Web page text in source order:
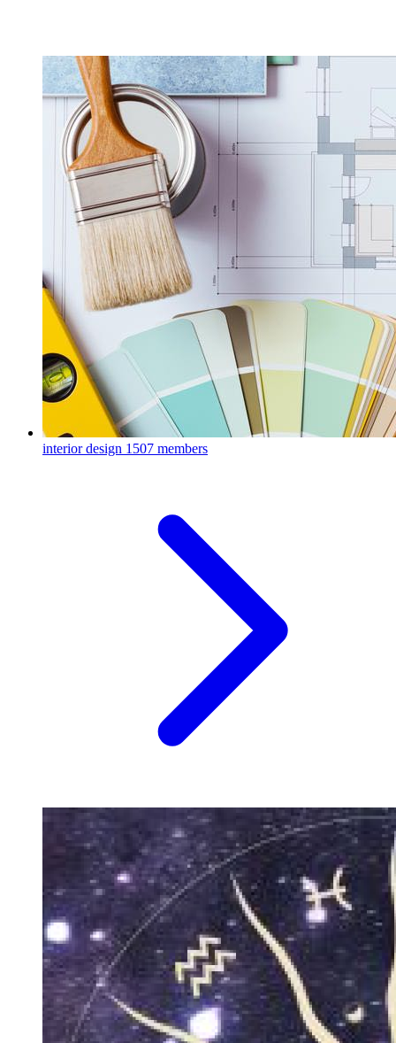
interior design 1507 members